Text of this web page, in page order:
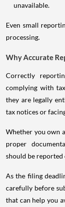
unavailable.
Even small
processing.
Why Accurate
Correctly
complying with
they are legally
tax notices or
Whether you own
proper
should be reported
As the filing
carefully before
that can help you